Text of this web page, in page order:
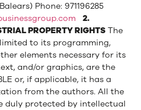
Phone: 971196285
2.
PROPERTY RIGHTS The
to its programming,
elements necessary for its
and/or graphics, are the
or, if applicable, it has a
from the authors. All the
duly protected by intellectual